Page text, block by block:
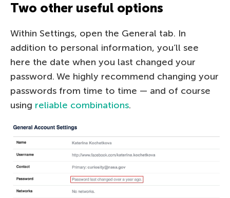
Two other useful options
Within Settings, open the General tab. In
addition to personal information, you’ll see
here the date when you last changed your
password. We highly recommend changing your
passwords from time to time — and of course
using reliable combinations.